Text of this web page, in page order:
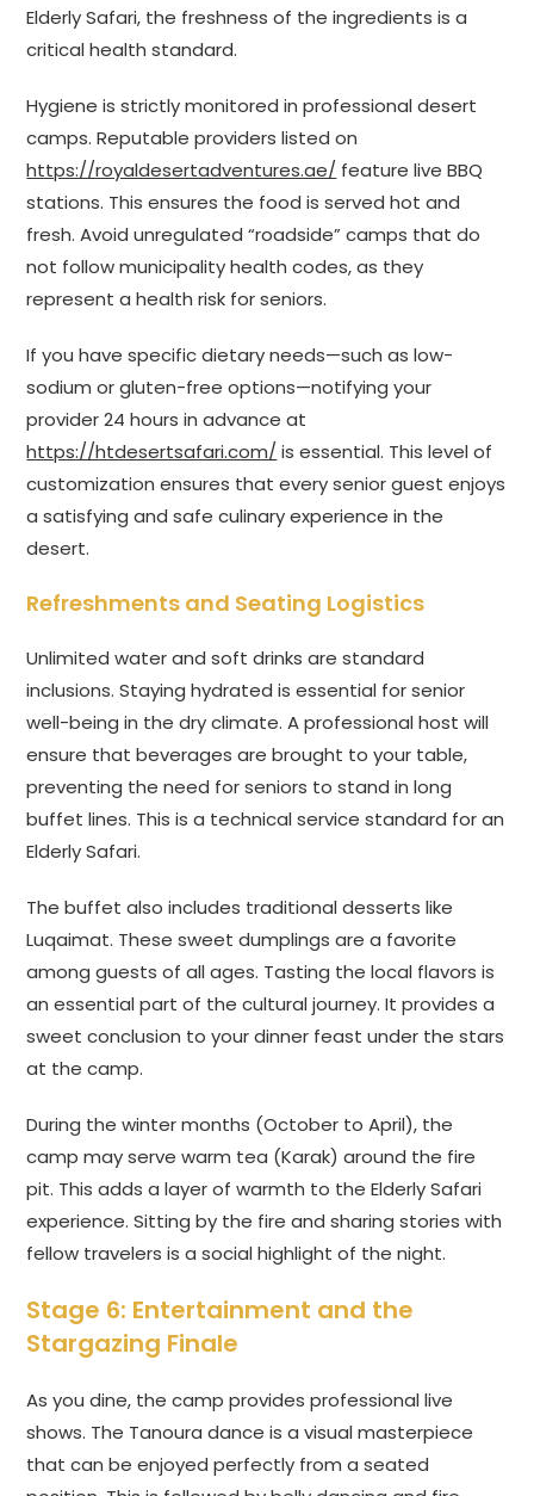
Elderly Safari, the freshness of the ingredients is a
critical health standard.
Hygiene is strictly monitored in professional desert
camps. Reputable providers listed on
https://royaldesertadventures.ae/ feature live BBQ
stations. This ensures the food is served hot and
fresh. Avoid unregulated “roadside” camps that do
not follow municipality health codes, as they
represent a health risk for seniors.
If you have specific dietary needs—such as low-
sodium or gluten-free options—notifying your
provider 24 hours in advance at
https://htdesertsafari.com/ is essential. This level of
customization ensures that every senior guest enjoys
a satisfying and safe culinary experience in the
desert.
Refreshments and Seating Logistics
Unlimited water and soft drinks are standard
inclusions. Staying hydrated is essential for senior
well-being in the dry climate. A professional host will
ensure that beverages are brought to your table,
preventing the need for seniors to stand in long
buffet lines. This is a technical service standard for an
Elderly Safari.
The buffet also includes traditional desserts like
Luqaimat. These sweet dumplings are a favorite
among guests of all ages. Tasting the local flavors is
an essential part of the cultural journey. It provides a
sweet conclusion to your dinner feast under the stars
at the camp.
During the winter months (October to April), the
camp may serve warm tea (Karak) around the fire
pit. This adds a layer of warmth to the Elderly Safari
experience. Sitting by the fire and sharing stories with
fellow travelers is a social highlight of the night.
Stage 6: Entertainment and the
Stargazing Finale
As you dine, the camp provides professional live
shows. The Tanoura dance is a visual masterpiece
that can be enjoyed perfectly from a seated